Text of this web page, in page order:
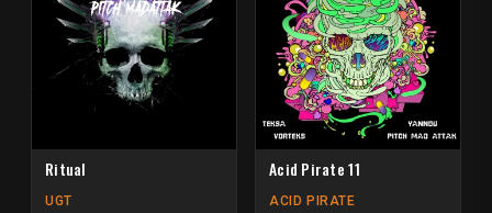
Ritual
UGT
Acid Pirate 11
ACID PIRATE